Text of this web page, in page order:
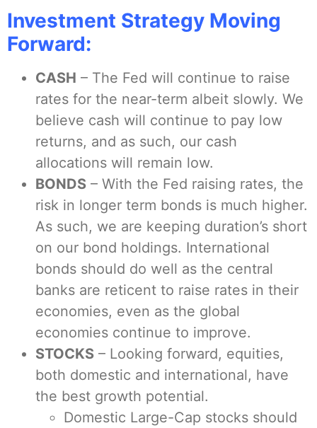
Investment Strategy Moving
Forward:
CASH – The Fed will continue to raise
rates for the near-term albeit slowly. We
believe cash will continue to pay low
returns, and as such, our cash
allocations will remain low.
BONDS – With the Fed raising rates, the
risk in longer term bonds is much higher.
As such, we are keeping duration’s short
on our bond holdings. International
bonds should do well as the central
banks are reticent to raise rates in their
economies, even as the global
economies continue to improve.
STOCKS – Looking forward, equities,
both domestic and international, have
the best growth potential.
Domestic Large-Cap stocks should